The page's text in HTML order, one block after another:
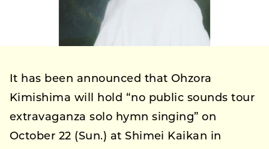
It has been announced that Ohzora
Kimishima will hold “no public sounds tour
extravaganza solo hymn singing” on
October 22 (Sun.) at Shimei Kaikan in